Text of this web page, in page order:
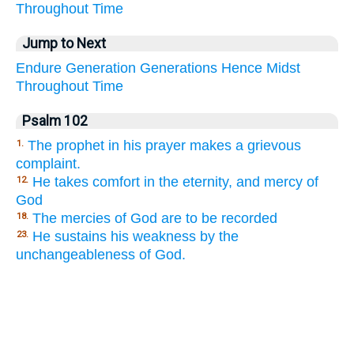
Throughout Time
Jump to Next
Endure Generation Generations Hence Midst
Throughout Time
Psalm 102
1. The prophet in his prayer makes a grievous
complaint.
12. He takes comfort in the eternity, and mercy of
God
18. The mercies of God are to be recorded
23. He sustains his weakness by the
unchangeableness of God.